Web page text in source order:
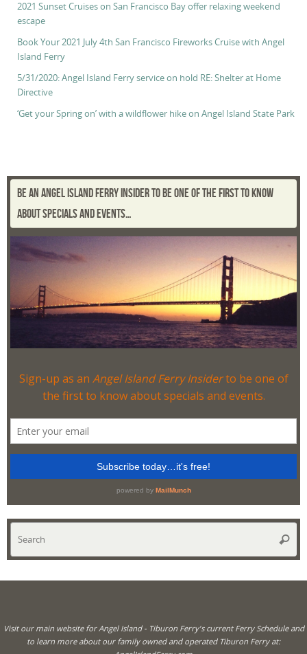
2021 Sunset Cruises on San Francisco Bay offer relaxing weekend
escape
Book Your 2021 July 4th San Francisco Fireworks Cruise with Angel
Island Ferry
5/31/2020: Angel Island Ferry service on hold RE: Shelter at Home
Directive
‘Get your Spring on’ with a wildflower hike on Angel Island State Park
BE AN ANGEL ISLAND FERRY INSIDER TO BE ONE OF THE FIRST TO KNOW
ABOUT SPECIALS AND EVENTS…
Visit our main website for Angel Island - Tiburon Ferry's current Ferry Schedule and
to learn more about our family owned and operated Tiburon Ferry at: